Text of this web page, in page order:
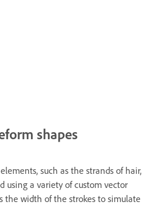
shapes
such as the strands of hair,
using a variety of custom vector
the width of the strokes to simulate